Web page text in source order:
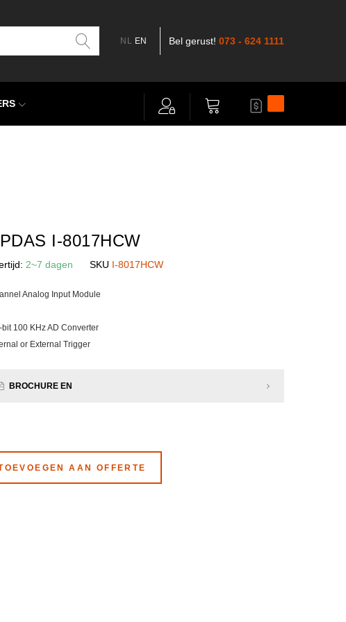
NL EN Bel gerust! 073 - 624 1111
Winkelwagen
I-8017HCW
2~7 dagen SKU I-8017HCW
Analog Input Module
bit 100 KHz AD Converter
or External Trigger
BROCHURE EN
AAN OFFERTE